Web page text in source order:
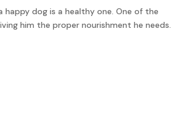
happy dog is a healthy one. One of the
him the proper nourishment he needs.